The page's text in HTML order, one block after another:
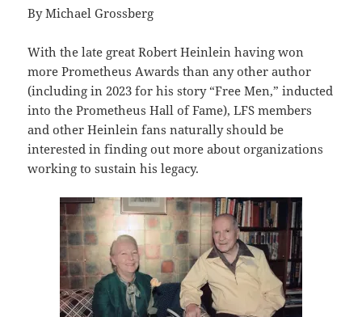
By Michael Grossberg
With the late great Robert Heinlein having won
more Prometheus Awards than any other author
(including in 2023 for his story “Free Men,” inducted
into the Prometheus Hall of Fame), LFS members
and other Heinlein fans naturally should be
interested in finding out more about organizations
working to sustain his legacy.